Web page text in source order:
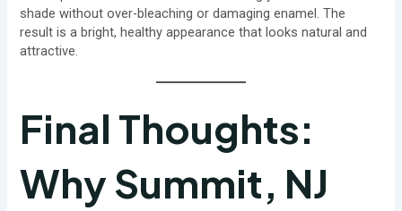
shade without over-bleaching or damaging enamel. The
result is a bright, healthy appearance that looks natural and
attractive.
Final Thoughts:
Why Summit, NJ